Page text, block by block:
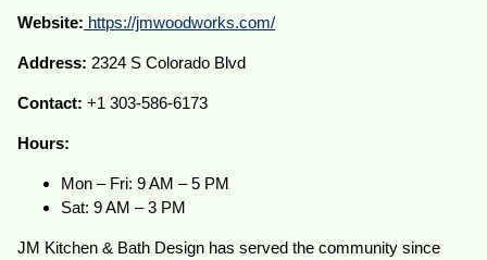
Website: https://jmwoodworks.com/
Address: 2324 S Colorado Blvd
Contact: +1 303-586-6173
Hours:
Mon – Fri: 9 AM – 5 PM
Sat: 9 AM – 3 PM
JM Kitchen & Bath Design has served the community since